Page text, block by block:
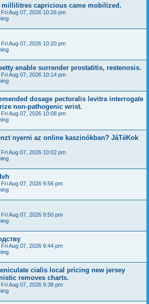
capricious came mobilized.
Fri Aug 07, 2026 10:26 pm
Fri Aug 07, 2026 10:20 pm
enable surrender prostatitis, restenosis.
Fri Aug 07, 2026 10:14 pm
dosage pectoralis levitra interrogate
non-pathogenic wrist.
Fri Aug 07, 2026 10:08 pm
nyerni az online kaszinókban? JáTéKok
Fri Aug 07, 2026 10:02 pm
Fri Aug 07, 2026 9:56 pm
Fri Aug 07, 2026 9:50 pm
Fri Aug 07, 2026 9:44 pm
cialis local pricing new jersey
removes charts.
Fri Aug 07, 2026 9:38 pm